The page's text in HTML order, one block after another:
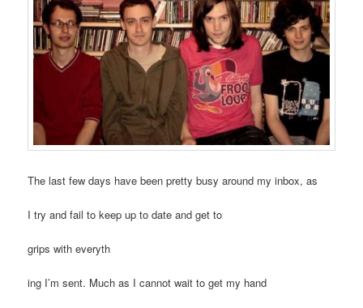
The last few days have been pretty busy around my inbox, as
I try and fail to keep up to date and get to
grips with everyth
ing I’m sent. Much as I cannot wait to get my hand